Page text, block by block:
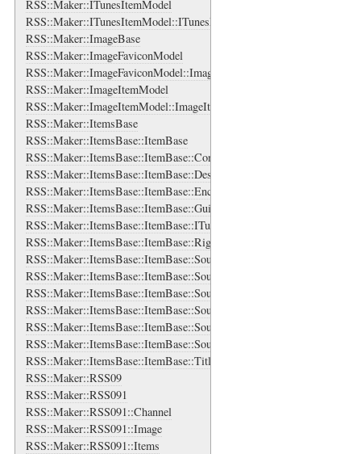
RSS::Maker::ITunesItemModel
RSS::Maker::ITunesItemModel::ITunesDurationBase
RSS::Maker::ImageBase
RSS::Maker::ImageFaviconModel
RSS::Maker::ImageFaviconModel::ImageFaviconBase
RSS::Maker::ImageItemModel
RSS::Maker::ImageItemModel::ImageItemBase
RSS::Maker::ItemsBase
RSS::Maker::ItemsBase::ItemBase
RSS::Maker::ItemsBase::ItemBase::ContentBase
RSS::Maker::ItemsBase::ItemBase::DescriptionBase
RSS::Maker::ItemsBase::ItemBase::EnclosureBase
RSS::Maker::ItemsBase::ItemBase::GuidBase
RSS::Maker::ItemsBase::ItemBase::ITunesDuration
RSS::Maker::ItemsBase::ItemBase::RightsBase
RSS::Maker::ItemsBase::ItemBase::SourceBase
RSS::Maker::ItemsBase::ItemBase::SourceBase::IconBase
RSS::Maker::ItemsBase::ItemBase::SourceBase::LogoBase
RSS::Maker::ItemsBase::ItemBase::SourceBase::RightsBase
RSS::Maker::ItemsBase::ItemBase::SourceBase::SubtitleBase
RSS::Maker::ItemsBase::ItemBase::SourceBase::TitleBase
RSS::Maker::ItemsBase::ItemBase::TitleBase
RSS::Maker::RSS09
RSS::Maker::RSS091
RSS::Maker::RSS091::Channel
RSS::Maker::RSS091::Image
RSS::Maker::RSS091::Items